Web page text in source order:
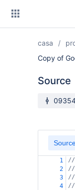
casa
Copy of
Source
Source
1
//
2
//
3
//
4
//